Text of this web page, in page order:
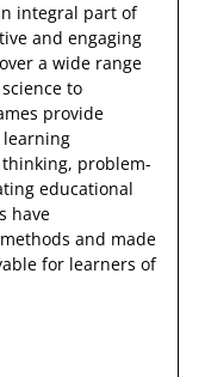
integral part of
and engaging
a wide range
to
provide
problem-
educational
have
and made
for learners of